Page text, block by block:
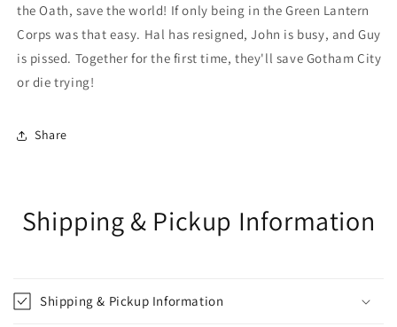
the Oath, save the world! If only being in the Green Lantern
Corps was that easy. Hal has resigned, John is busy, and Guy
is pissed. Together for the first time, they'll save Gotham City
or die trying!
Share
Shipping & Pickup Information
Shipping & Pickup Information